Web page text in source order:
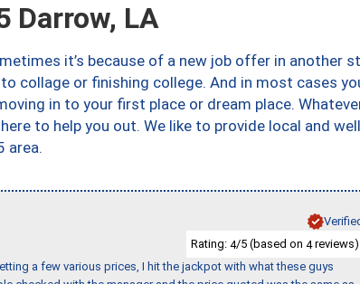
Darrow, LA
it’s because of a new job offer in another
collage or finishing college. And in most cases
in to your first place or dream place.
to help you out. We like to provide local and well
area.
Rating: 4/5 (based on 4reviews)
a few various prices, I hit the jackpot with what these guys